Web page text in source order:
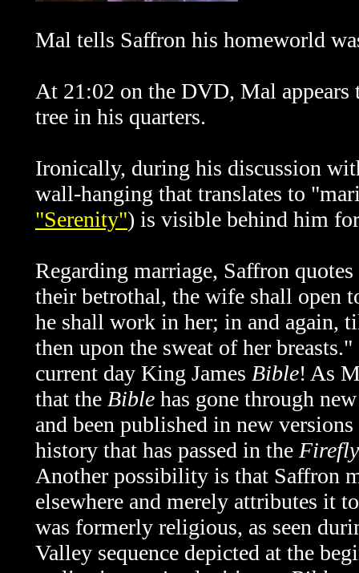
Mal tells Saffron his homeworld
At 21:02 on the DVD, Mal
tree in his quarters.
Ironically, during his discussion
wall-hanging that translates to
"Serenity") is visible behind him
Regarding marriage, Saffron
their betrothal, the wife shall open
he shall work in her; in and again,
then upon the sweat of her
current day King James Bible! As
that the Bible has gone through
and been published in new
history that has passed in the Firefly
Another possibility is that Saffron
elsewhere and merely attributes it
was formerly religious, as seen
Valley sequence depicted at the